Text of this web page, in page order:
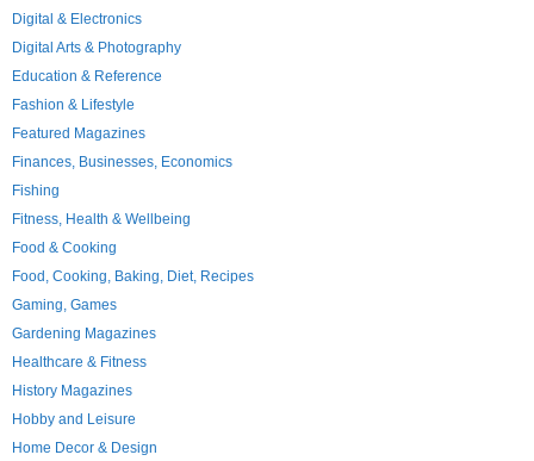
Digital & Electronics
Digital Arts & Photography
Education & Reference
Fashion & Lifestyle
Featured Magazines
Finances, Businesses, Economics
Fishing
Fitness, Health & Wellbeing
Food & Cooking
Food, Cooking, Baking, Diet, Recipes
Gaming, Games
Gardening Magazines
Healthcare & Fitness
History Magazines
Hobby and Leisure
Home Decor & Design